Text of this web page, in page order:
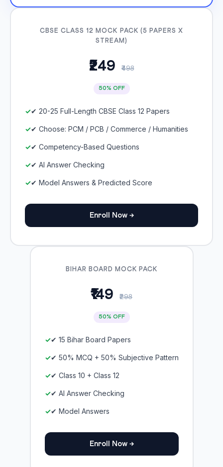
CBSE CLASS 12 MOCK PACK (5 PAPERS X
STREAM)
₹249 ₹498
50% OFF
✔ 20-25 Full-Length CBSE Class 12 Papers
✔ Choose: PCM / PCB / Commerce / Humanities
✔ Competency-Based Questions
✔ AI Answer Checking
✔ Model Answers & Predicted Score
Enroll Now →
BIHAR BOARD MOCK PACK
₹149 ₹298
50% OFF
✔ 15 Bihar Board Papers
✔ 50% MCQ + 50% Subjective Pattern
✔ Class 10 + Class 12
✔ AI Answer Checking
✔ Model Answers
Enroll Now →